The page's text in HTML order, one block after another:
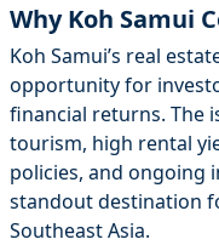
Why Koh Samui
Koh Samui’s real
opportunity for
financial returns. The
tourism, high rental
policies, and ongoing
standout destination
Southeast Asia.